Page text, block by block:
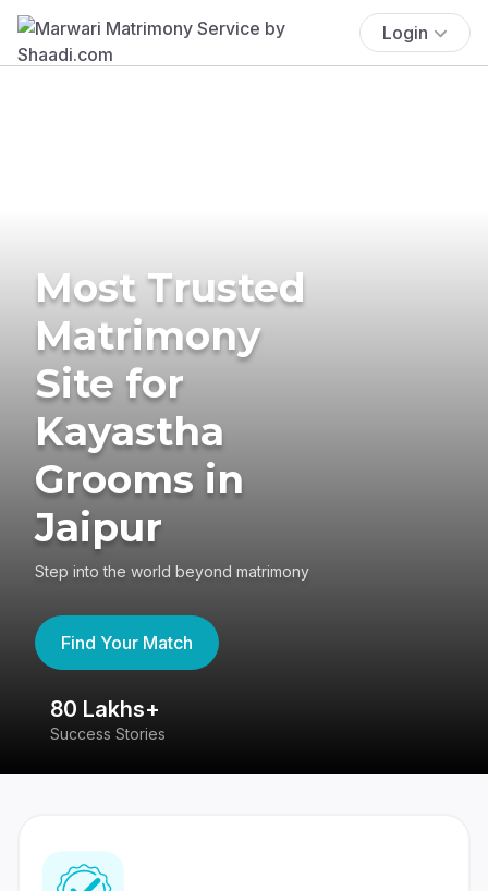
Login
Most Trusted
Matrimony
Site for
Kayastha
Grooms in
Jaipur
Step into the world beyond matrimony
Find Your Match
80 Lakhs+
Success Stories